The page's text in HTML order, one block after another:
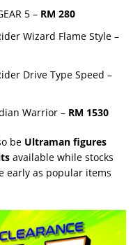
5 – RM 280
Wizard Flame Style –
Drive Type Speed –
Warrior – RM 1530
be Ultraman figures
available while stocks
early as popular items